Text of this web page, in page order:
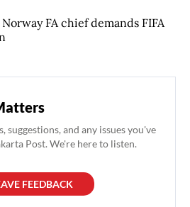
FA chief demands FIFA
suggestions, and any issues you've
Post. We're here to listen.
FEEDBACK